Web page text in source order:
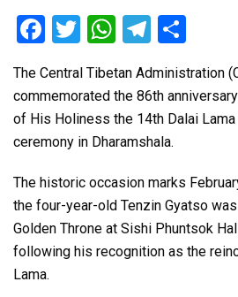
F
ce
b
o
o
k
T
tt
er
W
at
s
A
p
p
T
e
gr
a
m
ar
e
The Central Tibetan Administration
commemorated the 86th
of His Holiness the 14th Dalai
ceremony in Dharamshala.
The historic occasion marks
the four-year-old Tenzin Gyatso
Golden Throne at Sishi Phuntsok
following his recognition as the
Lama.